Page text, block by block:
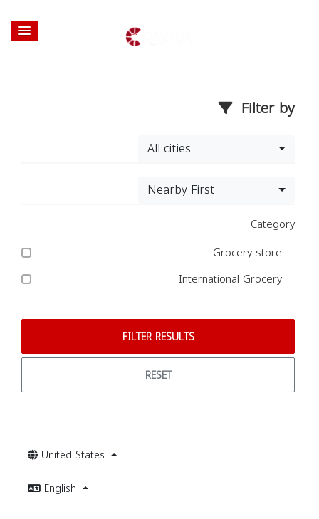
Filter by
All cities
Nearby First
Category
Grocery store
International Grocery
FILTER RESULTS
RESET
United States
English